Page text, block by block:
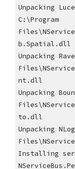
Unpacking
C:\Program
b.Spatial.dll
Unpacking
nt.dll
Unpacking
to.dll
Unpacking
Installing